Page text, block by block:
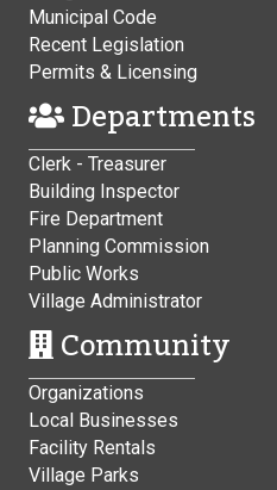
Municipal Code
Recent Legislation
Permits & Licensing
Departments
Clerk - Treasurer
Building Inspector
Fire Department
Planning Commission
Public Works
Village Administrator
Community
Organizations
Local Businesses
Facility Rentals
Village Parks